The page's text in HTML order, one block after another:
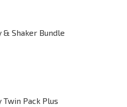
& Shaker Bundle
Twin Pack Plus